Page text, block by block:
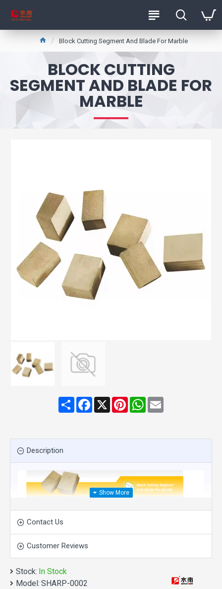
Block Cutting Segment And Blade For Marble
BLOCK CUTTING
SEGMENT AND BLADE FOR
MARBLE
ShareFacebook
X PinterestWhatsApp
Email
Description
Contact Us
Customer Reviews
Stock: In Stock
Model: SHARP-0002